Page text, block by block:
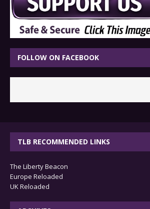
FOLLOW ON FACEBOOK
TLB RECOMMENDED LINKS
The Liberty Beacon
Europe Reloaded
UK Reloaded